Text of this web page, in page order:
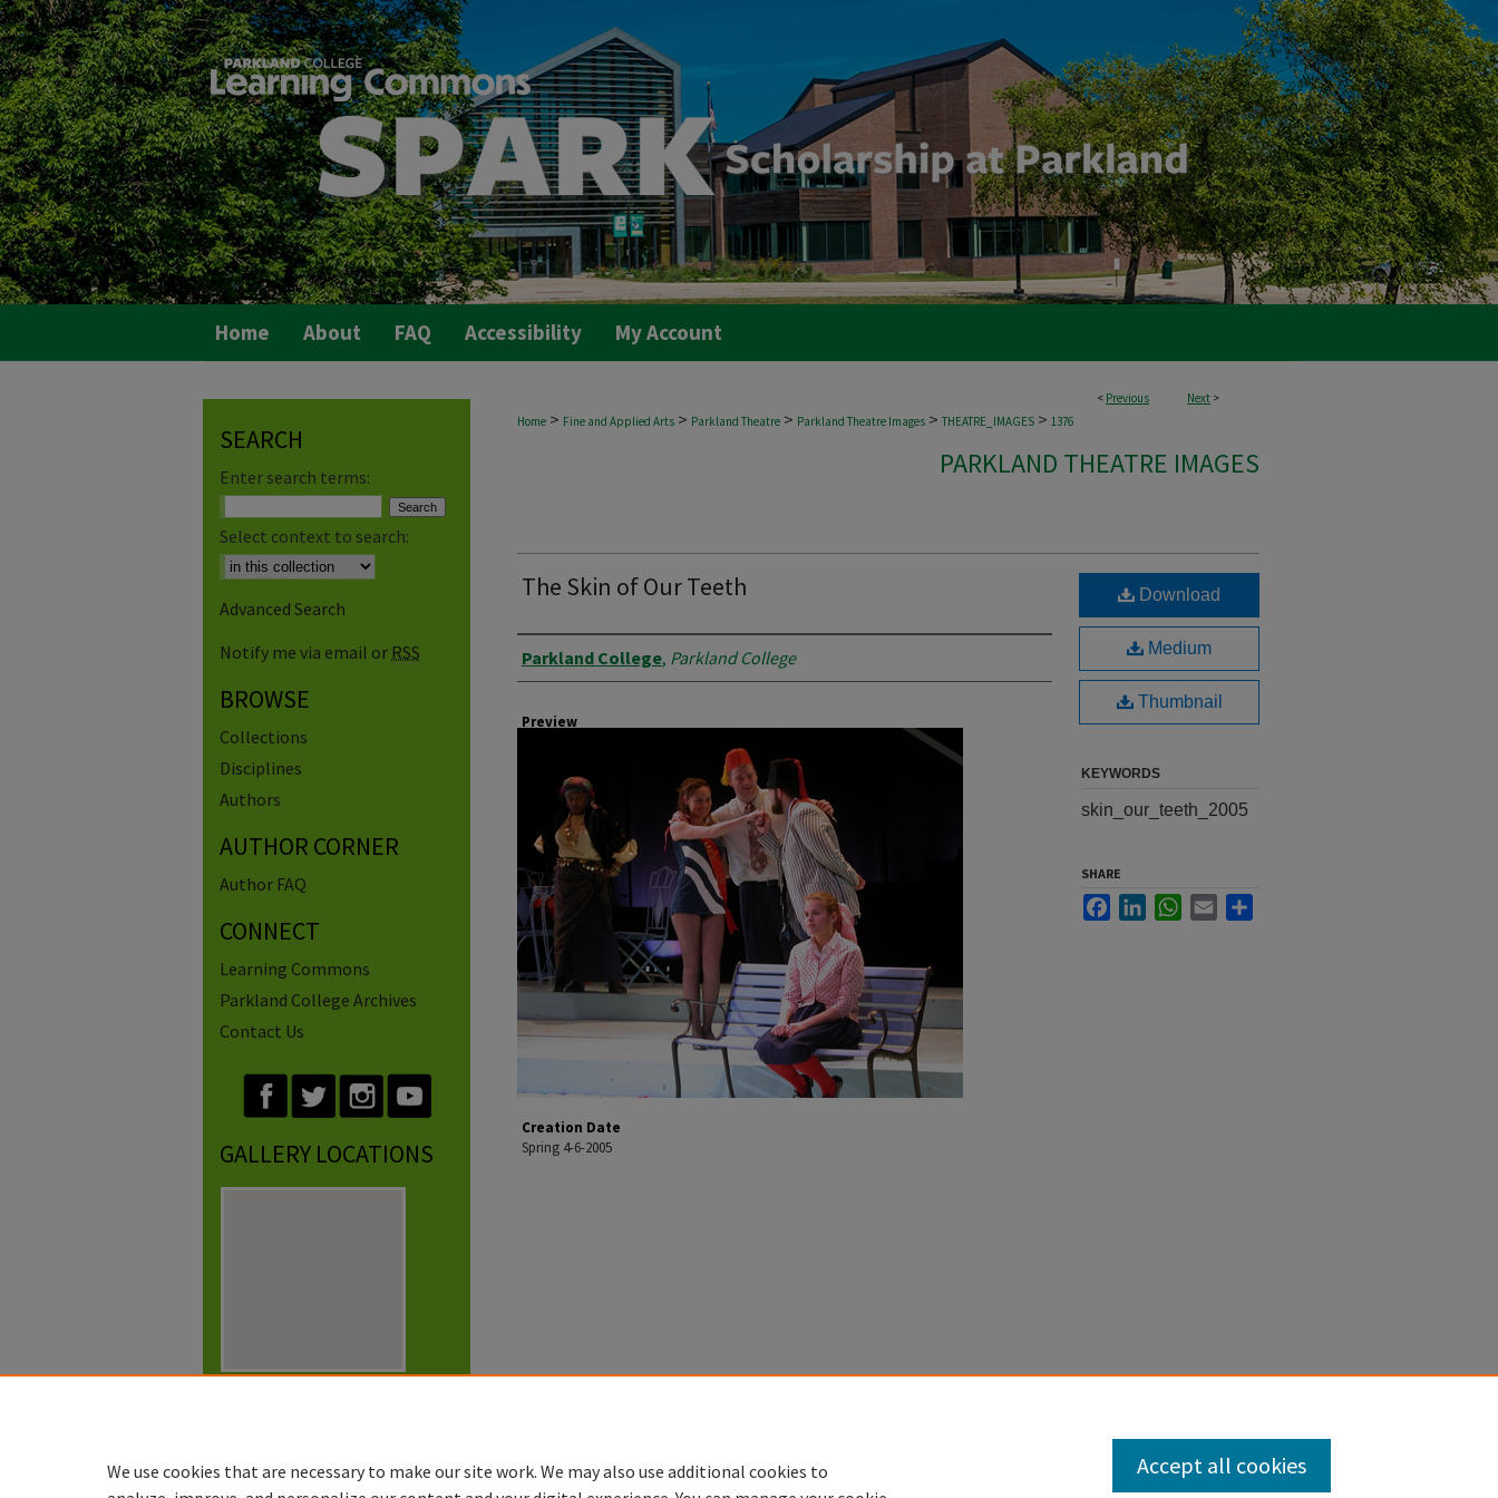
Home About FAQ Accessibility My Account
< Previous Next >
Home > Fine and Applied Arts > Parkland Theatre > Parkland Theatre Images > THEATRE_IMAGES > 1376
PARKLAND THEATRE IMAGES
The Skin of Our Teeth
Creator
Parkland College, Parkland College
Preview
Creation Date
Spring 4-6-2005
Download
Medium
Thumbnail
KEYWORDS
skin_our_teeth_2005
SHARE
FacebookLinkedInWhatsApp
Email
SEARCH
Enter search terms:
Select context to search:
Advanced Search
Notify me via email or RSS
BROWSE
Collections
Disciplines
Authors
AUTHOR CORNER
Author FAQ
CONNECT
Learning Commons
Parkland College Archives
Contact Us
GALLERY LOCATIONS
We use cookies that are necessary to make our site work. We may also use additional cookies to
Accept all cookies